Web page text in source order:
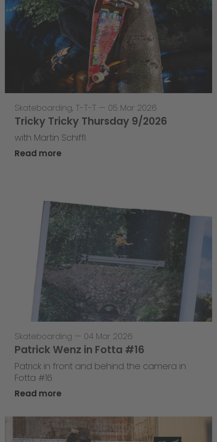
Skateboarding, T-T-T — 05 Mar 2026
Tricky Tricky Thursday 9/2026
with Martin Schiffl
Read more
Skateboarding — 04 Mar 2026
Patrick Wenz in Fotta #16
Patrick in front and behind the camera in
Fotta #16
Read more